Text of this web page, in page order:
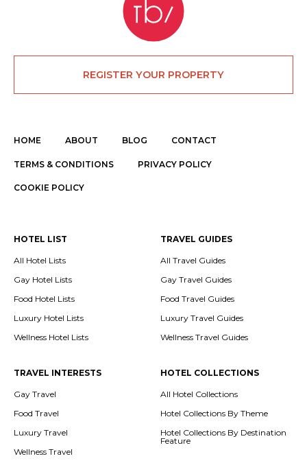
REGISTER YOUR PROPERTY
HOME ABOUT BLOG CONTACT
TERMS & CONDITIONS PRIVACY POLICY
COOKIE POLICY
HOTEL LIST
All Hotel Lists
Gay Hotel Lists
Food Hotel Lists
Luxury Hotel Lists
Wellness Hotel Lists
TRAVEL GUIDES
All Travel Guides
Gay Travel Guides
Food Travel Guides
Luxury Travel Guides
Wellness Travel Guides
TRAVEL INTERESTS
Gay Travel
Food Travel
Luxury Travel
Wellness Travel
HOTEL COLLECTIONS
All Hotel Collections
Hotel Collections By Theme
Hotel Collections By Destination
Feature